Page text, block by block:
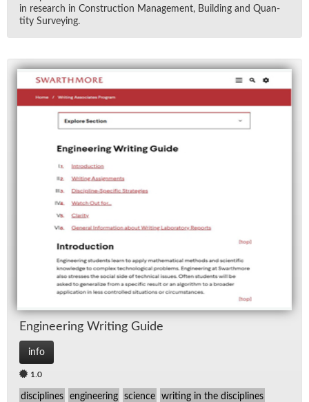
in re­search in Con­struc­tion Man­age­ment, Build­ing and Quan­
tity Sur­vey­ing.
En­gi­neer­ing Writ­ing Guide
info
1.0
disciplines engineering science writing in the disciplines